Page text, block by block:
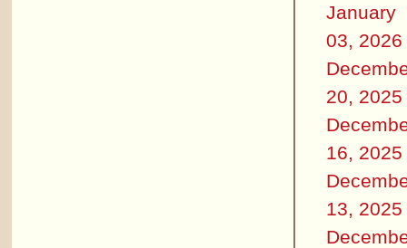
January
03, 2026
20, 2025
16, 2025
13, 2025